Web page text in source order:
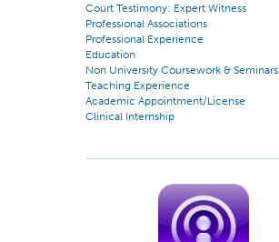
Court Testimony: Expert Witness
Professional Associations
Professional Experience
Education
Non University Coursework & Seminars
Teaching Experience
Academic Appointment/License
Clinical Internship